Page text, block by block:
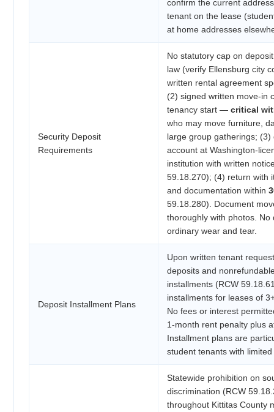
confirm the current
tenant on the lease
at home addresses
Security Deposit
Requirements
No statutory cap on
law (verify Ellensburg city
written rental agreement
(2) signed written move-in
tenancy start — critical
who may move furniture,
large group gatherings;
account at Washington-
institution with written
59.18.270); (4) return with
and documentation within
59.18.280). Document
thoroughly with photos. No
ordinary wear and tear.
Deposit Installment Plans
Upon written tenant
deposits and
installments (RCW
installments for leases of
No fees or interest
1-month rent penalty plus
Installment plans are
student tenants with
Statewide prohibition on
discrimination (RCW
throughout Kittitas County